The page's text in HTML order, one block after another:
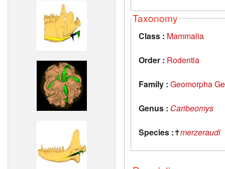
Taxonomy
Class : Mammalia
Order : Rodentia
Family : Geomorpha
Genus : Caribeomys
Species :✝merzeraudi